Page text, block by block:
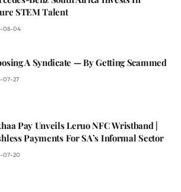
STEM Talent
08-04
A Syndicate — By Getting Scammed
07-27
Pay Unveils Leruo NFC Wristband |
Payments For SA’s Informal Sector
07-20